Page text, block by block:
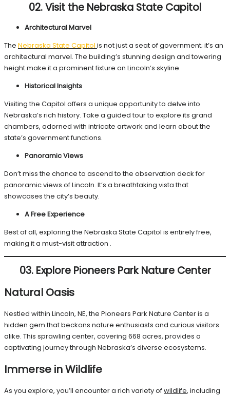
02. Visit the Nebraska State Capitol
Architectural Marvel
The Nebraska State Capitol is not just a seat of government; it’s an
architectural marvel. The building’s stunning design and towering
height make it a prominent fixture on Lincoln’s skyline.
Historical Insights
Visiting the Capitol offers a unique opportunity to delve into
Nebraska’s rich history. Take a guided tour to explore its grand
chambers, adorned with intricate artwork and learn about the
state’s government functions.
Panoramic Views
Don’t miss the chance to ascend to the observation deck for
panoramic views of Lincoln. It’s a breathtaking vista that
showcases the city’s beauty.
A Free Experience
Best of all, exploring the Nebraska State Capitol is entirely free,
making it a must-visit attraction .
03. Explore Pioneers Park Nature Center
Natural Oasis
Nestled within Lincoln, NE, the Pioneers Park Nature Center is a
hidden gem that beckons nature enthusiasts and curious visitors
alike. This sprawling center, covering 668 acres, provides a
captivating journey through Nebraska’s diverse ecosystems.
Immerse in Wildlife
As you explore, you’ll encounter a rich variety ofwildlife, including